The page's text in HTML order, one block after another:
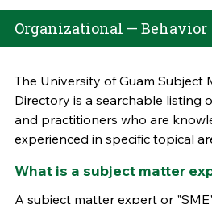
Organizational — Behavior
The University of Guam Subject
Directory is a searchable listing
and practitioners who are
experienced in specific topical
What is a subject matter
A subject matter expert or